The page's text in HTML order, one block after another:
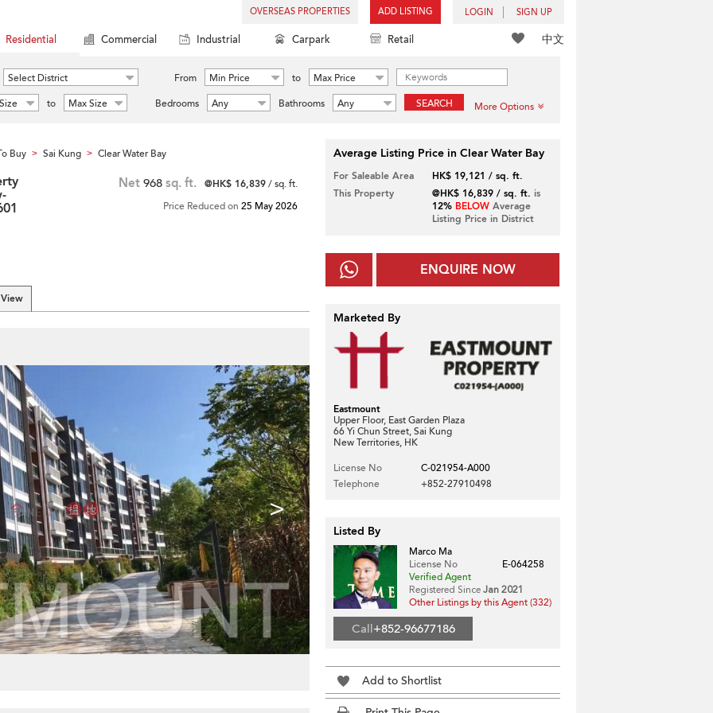
OVERSEAS PROPERTIES ADD LISTING LOGIN SIGN UP
中文
Residential Commercial Industrial Carpark Retail
Select District From Min Price to
Max Price
to Max Size Bedrooms Any Bathrooms Any SEARCH More Options
Buy > Sai Kung > Clear Water Bay
Net 968 sq. ft. @HK$ 16,839/ sq. ft.
Price Reduced on 25 May 2026
>
Average Listing Price in Clear Water Bay
For Saleable Area
HK$ 19,121 / sq. ft.
This Property
@HK$ 16,839 / sq. ft. is
12% BELOWAverage
Listing Price in District
ENQUIRE NOW
Marketed By
Eastmount
Upper Floor, East Garden Plaza
66 Yi Chun Street, Sai Kung
New Territories, HK
License No
C-021954-A000
Telephone
+852-27910498
Listed By
Marco Ma
License No
E-064258
Verified Agent
Registered Since Jan 2021
Other Listings by this Agent (332)
Call+852-96677186
Add to Shortlist